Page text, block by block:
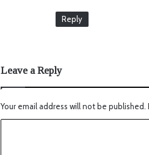
Reply
Leave a Reply
Your email address will not be published.